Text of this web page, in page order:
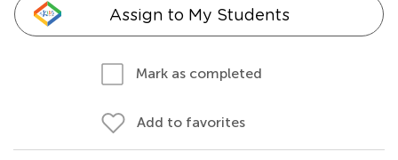
Assign to My Students
Mark as completed
Add to favorites